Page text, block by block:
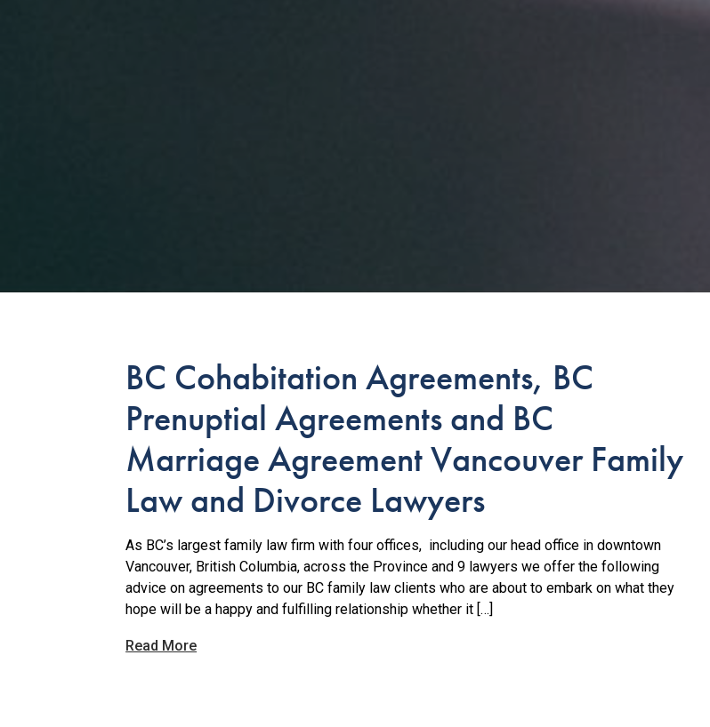
BC Cohabitation Agreements, BC
Prenuptial Agreements and BC
Marriage Agreement Vancouver Family
Law and Divorce Lawyers
As BC’s largest family law firm with four offices, including our head office in downtown
Vancouver, British Columbia, across the Province and 9 lawyers we offer the following
advice on agreements to our BC family law clients who are about to embark on what they
hope will be a happy and fulfilling relationship whether it […]
Read More